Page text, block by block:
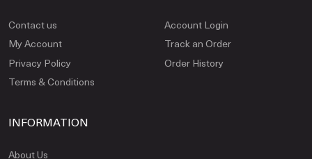
Contact us
My Account
Privacy Policy
Terms & Conditions
Account Login
Track an Order
Order History
INFORMATION
About Us